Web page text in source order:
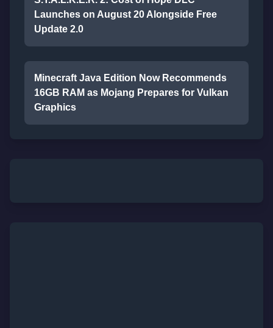
Launches on August 20 Alongside Free
Update 2.0
Minecraft Java Edition Now Recommends
16GB RAM as Mojang Prepares for Vulkan
Graphics